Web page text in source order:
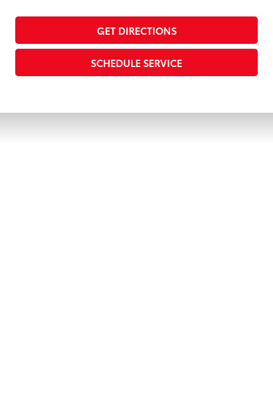
GET DIRECTIONS
SCHEDULE SERVICE